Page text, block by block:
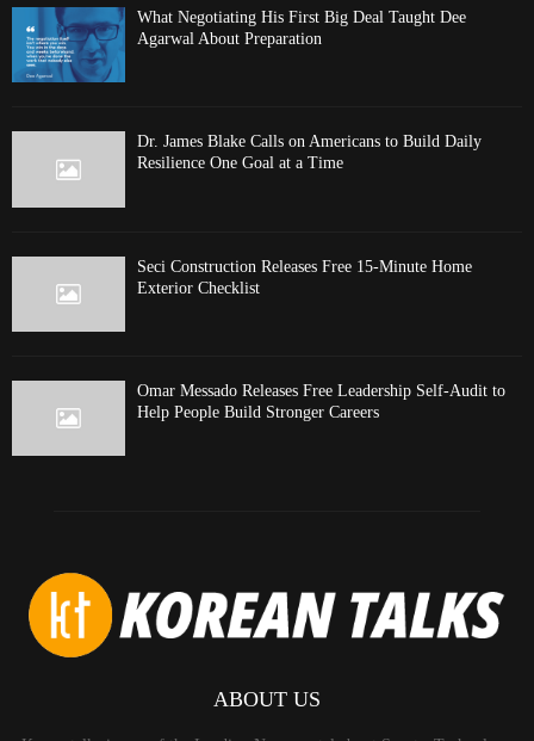
What Negotiating His First Big Deal Taught Dee
Agarwal About Preparation
Dr. James Blake Calls on Americans to Build Daily
Resilience One Goal at a Time
Seci Construction Releases Free 15-Minute Home
Exterior Checklist
Omar Messado Releases Free Leadership Self-Audit to
Help People Build Stronger Careers
ABOUT US